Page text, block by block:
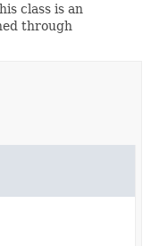
class is an
through